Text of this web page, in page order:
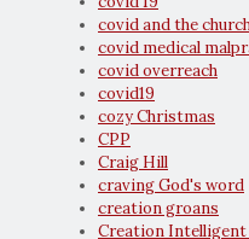
covid and the
covid medical
covid overreach
covid19
cozy Christmas
CPP
Craig Hill
craving God's word
creation groans
Creation Intelligent